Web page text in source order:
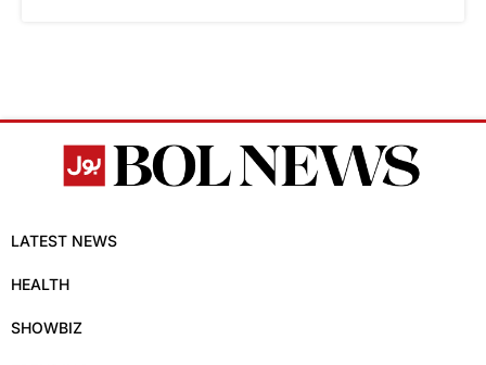
LATEST NEWS
HEALTH
SHOWBIZ